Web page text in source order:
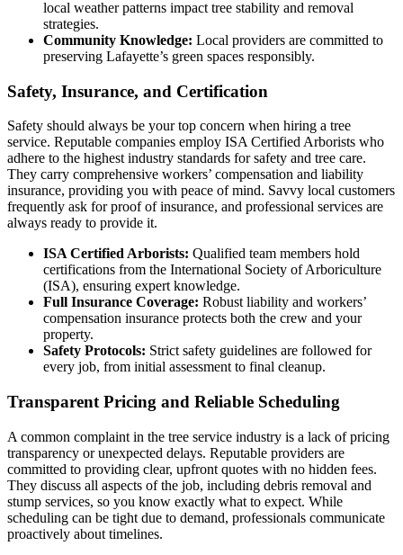
local weather patterns impact tree stability and removal
strategies.
Community Knowledge: Local providers are committed to
preserving Lafayette’s green spaces responsibly.
Safety, Insurance, and Certification
Safety should always be your top concern when hiring a tree
service. Reputable companies employ ISA Certified Arborists who
adhere to the highest industry standards for safety and tree care.
They carry comprehensive workers’ compensation and liability
insurance, providing you with peace of mind. Savvy local customers
frequently ask for proof of insurance, and professional services are
always ready to provide it.
ISA Certified Arborists: Qualified team members hold
certifications from the International Society of Arboriculture
(ISA), ensuring expert knowledge.
Full Insurance Coverage: Robust liability and workers’
compensation insurance protects both the crew and your
property.
Safety Protocols: Strict safety guidelines are followed for
every job, from initial assessment to final cleanup.
Transparent Pricing and Reliable Scheduling
A common complaint in the tree service industry is a lack of pricing
transparency or unexpected delays. Reputable providers are
committed to providing clear, upfront quotes with no hidden fees.
They discuss all aspects of the job, including debris removal and
stump services, so you know exactly what to expect. While
scheduling can be tight due to demand, professionals communicate
proactively about timelines.